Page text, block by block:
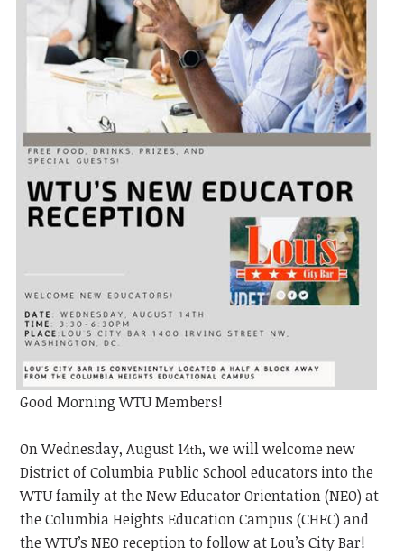
Good Morning WTU Members!
On Wednesday, August 14th, we will welcome new
District of Columbia Public School educators into the
WTU family at the New Educator Orientation (NEO) at
the Columbia Heights Education Campus (CHEC) and
the WTU’s NEO reception to follow at Lou’s City Bar!